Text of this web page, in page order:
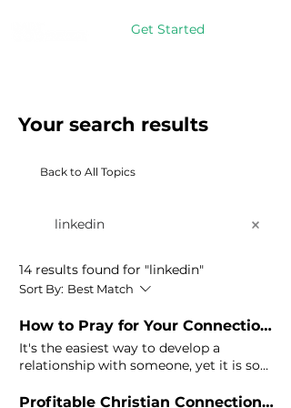
Get Started
Your search results
Back to All Topics
14 results found for "linkedin"
Sort By: Best Match
How to Pray for Your Connections on
It's the easiest way to develop a
relationship with someone, yet it is so
you're going to put yourself out thereProfitable Christian Connections on